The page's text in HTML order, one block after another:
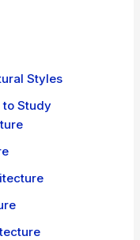
Styles
to Study